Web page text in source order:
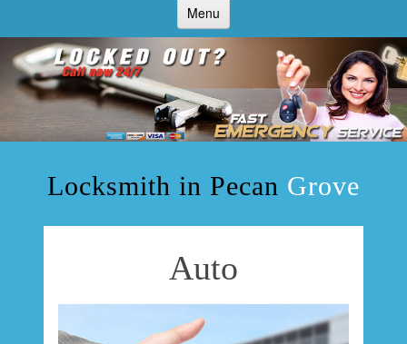
Menu
HOME
ABOUT
Locksmith in Pecan Grove
Auto